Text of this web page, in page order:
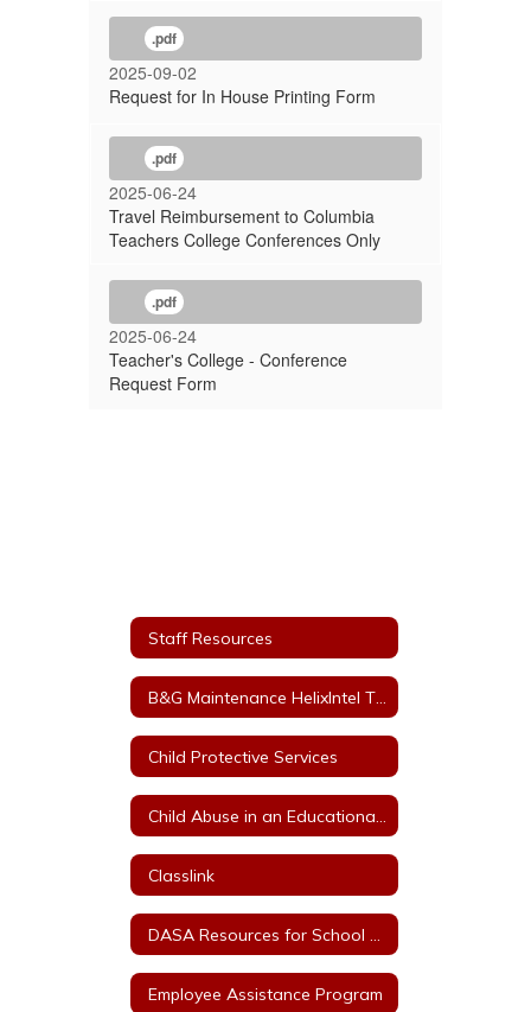
.pdf
2025-09-02
Request for In House Printing Form
.pdf
2025-06-24
Travel Reimbursement to Columbia
Teachers College Conferences Only
.pdf
2025-06-24
Teacher's College - Conference
Request Form
Staff Resources
Child Protective Services
Classlink
Employee Assistance Program